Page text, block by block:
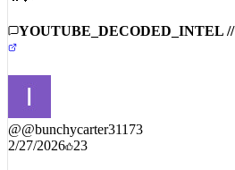
YOUTUBE_DECODED_INTEL
@@bunchycarter31173
2/27/2026 23